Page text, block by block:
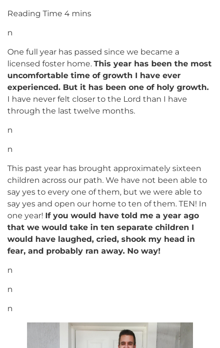
n
One full year has passed since we became a
licensed foster home. This year has been the most
uncomfortable time of growth I have ever
experienced. But it has been one of holy growth.
I have never felt closer to the Lord than I have
through the last twelve months.
n
n
This past year has brought approximately sixteen
children across our path. We have not been able to
say yes to every one of them, but we were able to
say yes and open our home to ten of them. TEN! In
one year! If you would have told me a year ago
that we would take in ten separate children I
would have laughed, cried, shook my head in
fear, and probably ran away. No way!
n
n
n